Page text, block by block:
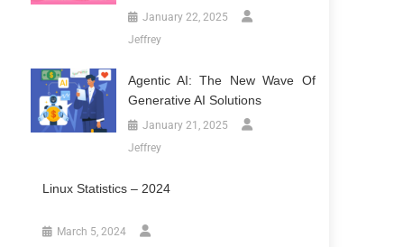
January 22, 2025
Jeffrey
Agentic AI: The New Wave Of
Generative AI Solutions
January 21, 2025
Jeffrey
Linux Statistics – 2024
March 5, 2024